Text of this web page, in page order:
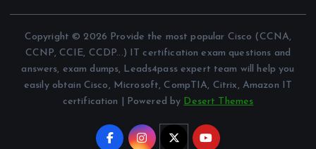
Copyright © 2026 Provide the most popular Cisco (CCNA,
CCNP, CCIE, CCDP...) IT certification exam questions and
answers, exam dumps, Leads4pass expert team will help you
easily obtain Cisco, Microsoft, CompTIA, Citrix, Amazon IT
certification | Powered by Desert Themes